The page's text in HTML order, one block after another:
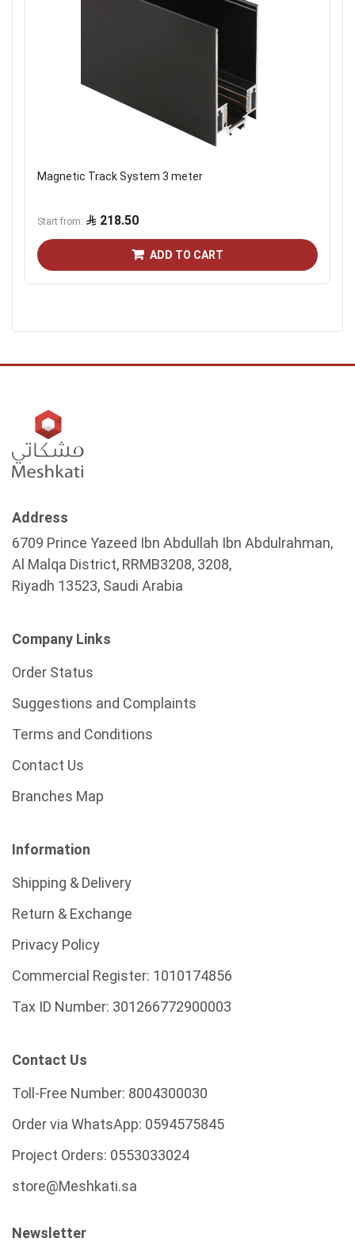
Magnetic Track System 3 meter
Start from 218.50
ADD TO CART
Address
6709 Prince Yazeed Ibn Abdullah Ibn Abdulrahman,
Al Malqa District, RRMB3208, 3208,
Riyadh 13523, Saudi Arabia
Company Links
Order Status
Suggestions and Complaints
Terms and Conditions
Contact Us
Branches Map
Information
Shipping & Delivery
Return & Exchange
Privacy Policy
Commercial Register: 1010174856
Tax ID Number: 301266772900003
Contact Us
Toll-Free Number: 8004300030
Order via WhatsApp: 0594575845
Project Orders: 0553033024
store@Meshkati.sa
Newsletter